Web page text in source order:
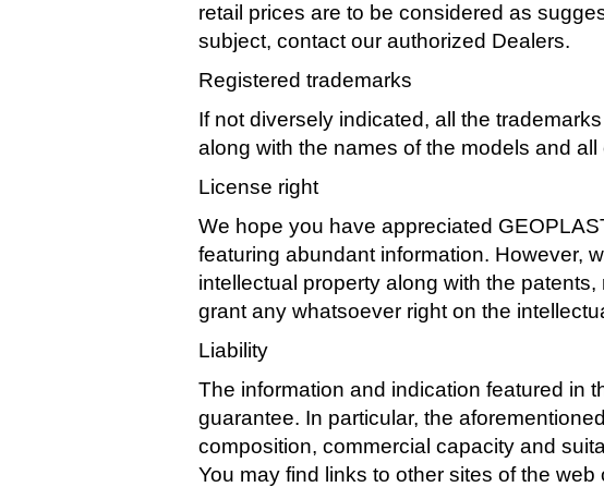
retail prices are to be considered as
subject, contact our authorized Dealers.
Registered trademarks
If not diversely indicated, all the
along with the names of the models and
License right
We hope you have appreciated
featuring abundant information. However,
intellectual property along with the
grant any whatsoever right on the
Liability
The information and indication featured in
guarantee. In particular, the
composition, commercial capacity and
You may find links to other sites of the